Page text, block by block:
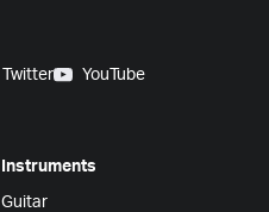
Twitter
YouTube
Instruments
Guitar